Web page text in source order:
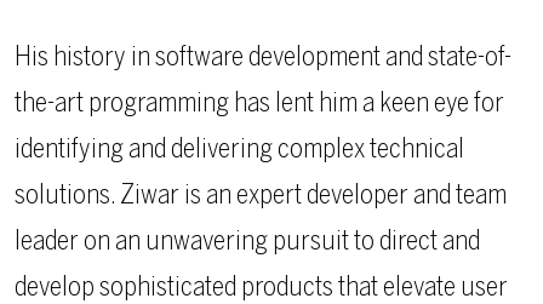
His history in software development and state-of-
the-art programming has lent him a keen eye for
identifying and delivering complex technical
solutions. Ziwar is an expert developer and team
leader on an unwavering pursuit to direct and
develop sophisticated products that elevate user